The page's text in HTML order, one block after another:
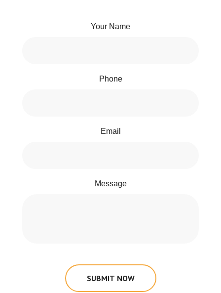
Your Name
Phone
Email
Message
SUBMIT NOW